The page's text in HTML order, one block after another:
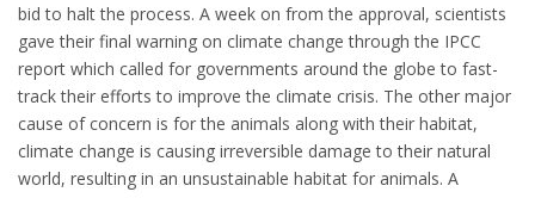
bid to halt the process. A week on from the approval, scientists
gave their final warning on climate change through the IPCC
report which called for governments around the globe to fast-
track their efforts to improve the climate crisis. The other major
cause of concern is for the animals along with their habitat,
climate change is causing irreversible damage to their natural
world, resulting in an unsustainable habitat for animals. A